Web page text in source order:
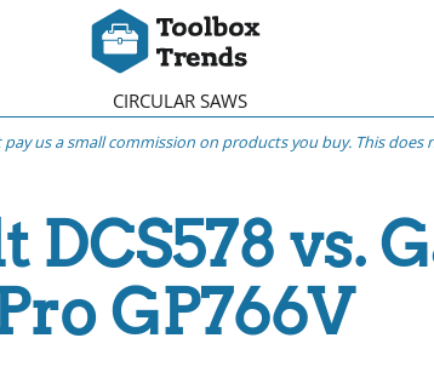
CIRCULAR SAWS
us a small commission on products you buy. This does
DCS578 vs.
GP766V